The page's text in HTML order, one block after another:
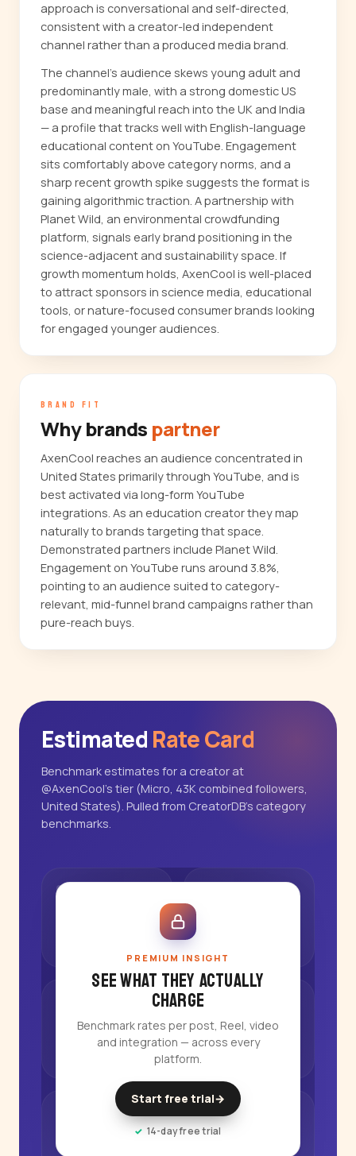
approach is conversational and self-directed,
consistent with a creator-led independent
channel rather than a produced media brand.
The channel's audience skews young adult and
predominantly male, with a strong domestic US
base and meaningful reach into the UK and India
— a profile that tracks well with English-language
educational content on YouTube. Engagement
sits comfortably above category norms, and a
sharp recent growth spike suggests the format is
gaining algorithmic traction. A partnership with
Planet Wild, an environmental crowdfunding
platform, signals early brand positioning in the
science-adjacent and sustainability space. If
growth momentum holds, AxenCool is well-placed
to attract sponsors in science media, educational
tools, or nature-focused consumer brands looking
for engaged younger audiences.
BRAND FIT
Why brands partner
AxenCool reaches an audience concentrated in
United States primarily through YouTube, and is
best activated via long-form YouTube
integrations. As an education creator they map
naturally to brands targeting that space.
Demonstrated partners include Planet Wild.
Engagement on YouTube runs around 3.8%,
pointing to an audience suited to category-
relevant, mid-funnel brand campaigns rather than
pure-reach buys.
Estimated Rate Card
Benchmark estimates for a creator at
@AxenCool's tier (Micro, 43K combined followers,
United States). Pulled from CreatorDB's category
benchmarks.
PREMIUM INSIGHT
See what they actually
charge
Benchmark rates per post, Reel, video
and integration — across every
platform.
Start free trial→
14-day free trial